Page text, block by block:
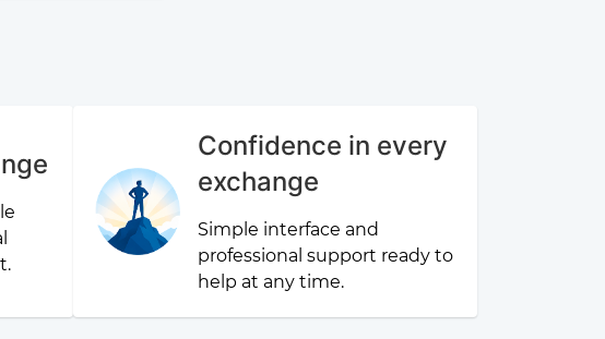
Confidence in every
exchange
Simple interface and
professional support ready to
help at any time.